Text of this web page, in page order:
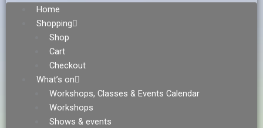
Home
Shopping
Shop
Cart
Checkout
What’s on
Workshops, Classes & Events Calendar
Workshops
Shows & events